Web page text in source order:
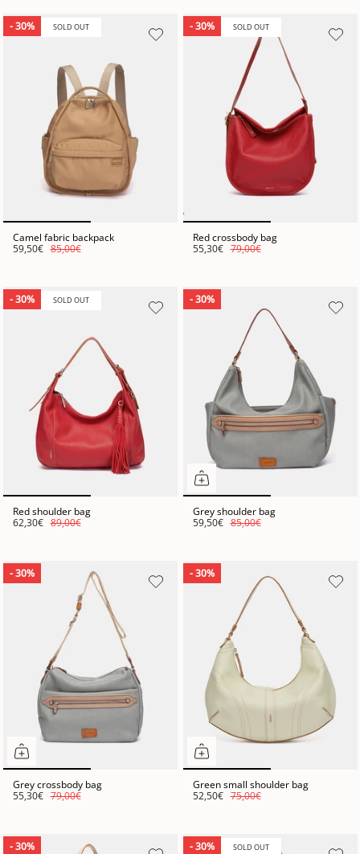
- 30% SOLD OUT
Camel fabric backpack
59,50€ 85,00€
- 30% SOLD OUT
Red crossbody bag
55,30€ 79,00€
- 30% SOLD OUT
Red shoulder bag
62,30€ 89,00€
- 30%
Grey shoulder bag
59,50€ 85,00€
- 30%
Grey crossbody bag
55,30€ 79,00€
- 30%
Green small shoulder bag
52,50€ 75,00€
- 30% - 30% SOLD OUT